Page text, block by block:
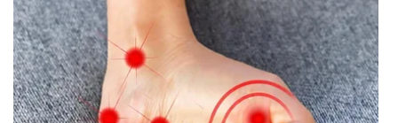
Big Deals
WCBI Medical Expert